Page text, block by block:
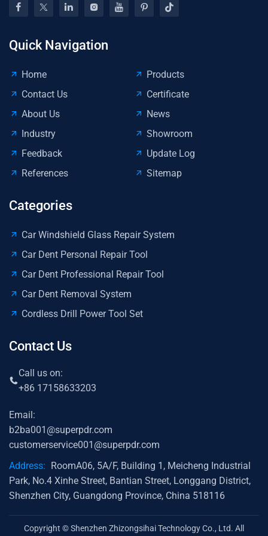
Quick Navigation
Home
Products
Contact Us
Certificate
About Us
News
Industry
Showroom
Feedback
Update Log
References
Sitemap
Categories
Car Windshield Glass Repair System
Car Dent Personal Repair Tool
Car Dent Professional Repair Tool
Car Dent Removal System
Cordless Drill Power Tool Set
Contact Us
Call us on:
+86 17158633203
Email:
b2ba001@superpdr.com
customerservice001@superpdr.com
Address:
RoomA06, 5A/F, Building 1, Meicheng Industrial
Park, No.4 Xinhe Street, Bantian Street, Longgang District,
Shenzhen City, Guangdong Province, China 518116
Copyright © Shenzhen Zhizongsihai Technology Co., Ltd. All